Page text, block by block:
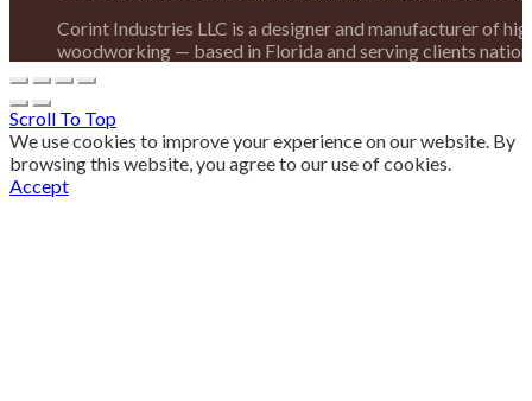
Corint Industries LLC is a designer and manufacturer of
woodworking — based in Florida and serving clients
Scroll To Top
We use cookies to improve your experience on our website. By
browsing this website, you agree to our use of cookies.
Accept